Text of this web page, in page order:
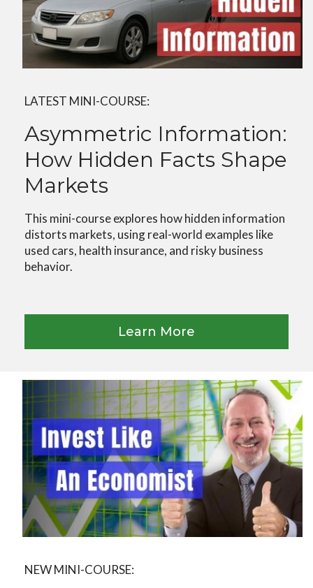
LATEST MINI-COURSE:
Asymmetric Information:
How Hidden Facts Shape
Markets
This mini-course explores how hidden information
distorts markets, using real-world examples like
used cars, health insurance, and risky business
behavior.
Learn More
NEW MINI-COURSE: